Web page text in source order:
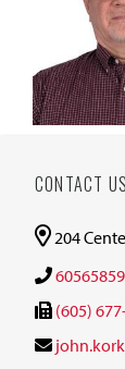
CONTACT US
204
(605)